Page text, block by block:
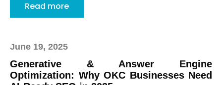
Read more
June 19, 2025
Generative & Answer Engine
Optimization: Why OKC Businesses Need